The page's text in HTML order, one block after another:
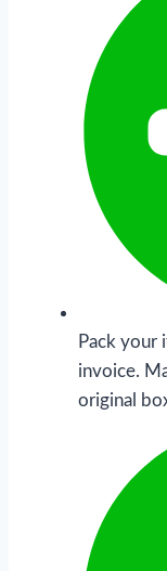
Pack your
invoice.
original